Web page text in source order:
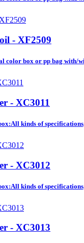
- XF2509
color box or pp bag with/
- XC3011
kinds of
- XC3012
kinds of
- XC3013